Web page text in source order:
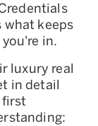
what keeps
in.
luxury real
in detail
first